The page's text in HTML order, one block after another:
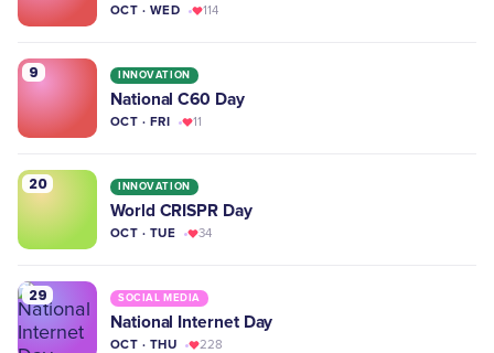
OCT · WED 114
9 INNOVATION
National C60 Day
OCT · FRI 11
20 INNOVATION
World CRISPR Day
OCT · TUE 34
29 SOCIAL MEDIA
National Internet Day
OCT · THU 228